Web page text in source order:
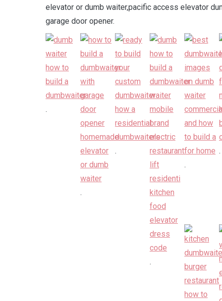
elevator or dumb waiter,pacific access elevator
garage door opener.
.
.
.
.
.
.